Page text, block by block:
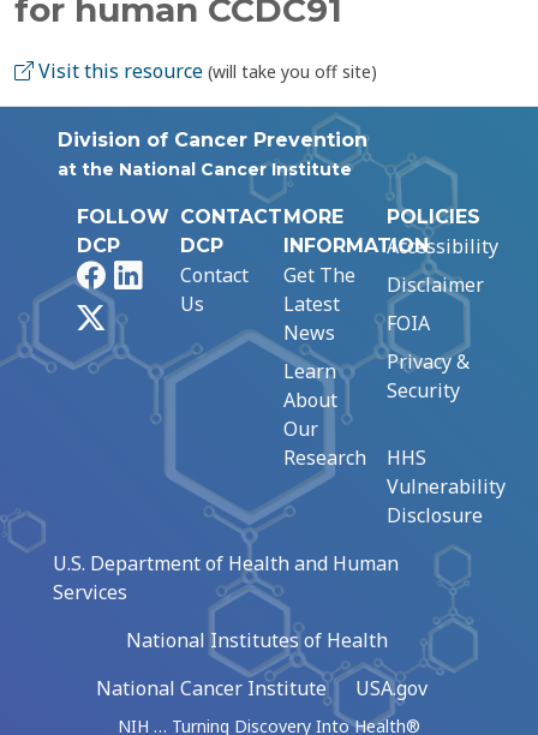
for human CCDC91
Visit this resource (will take you off site)
Division of Cancer Prevention
at the National Cancer Institute
FOLLOW
DCP
FacebookLinkedIn
CONTACT
DCP
Contact
Us
MORE
INFORMATION
Get The
Latest
News
Learn
About
Our
Research
POLICIES
Accessibility
Disclaimer
FOIA
Privacy &
Security
HHS
Vulnerability
Disclosure
U.S. Department of Health and Human
Services
National Institutes of Health
National Cancer Institute
USA.gov
NIH … Turning Discovery Into Health®